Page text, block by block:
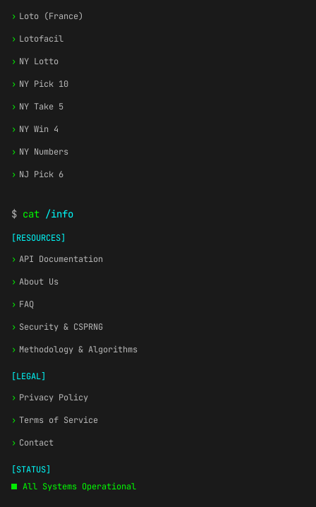
› Loto (France)
› Lotofacil
› NY Lotto
› NY Pick 10
› NY Take 5
› NY Win 4
› NY Numbers
› NJ Pick 6
$ cat /info
[RESOURCES]
› API Documentation
› About Us
› FAQ
› Security & CSPRNG
› Methodology & Algorithms
[LEGAL]
› Privacy Policy
› Terms of Service
› Contact
[STATUS]
All Systems Operational